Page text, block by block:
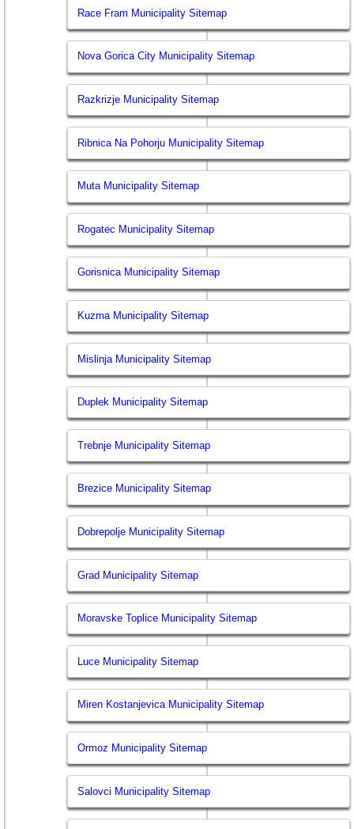
Race Fram Municipality Sitemap
Nova Gorica City Municipality Sitemap
Razkrizje Municipality Sitemap
Ribnica Na Pohorju Municipality Sitemap
Muta Municipality Sitemap
Rogatec Municipality Sitemap
Gorisnica Municipality Sitemap
Kuzma Municipality Sitemap
Mislinja Municipality Sitemap
Duplek Municipality Sitemap
Trebnje Municipality Sitemap
Brezice Municipality Sitemap
Dobrepolje Municipality Sitemap
Grad Municipality Sitemap
Moravske Toplice Municipality Sitemap
Luce Municipality Sitemap
Miren Kostanjevica Municipality Sitemap
Ormoz Municipality Sitemap
Salovci Municipality Sitemap